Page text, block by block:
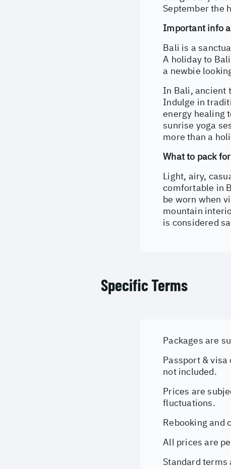
September the
Important info
Bali is a
A holiday to
a newbie
In Bali, ancient
Indulge in
energy healing
sunrise yoga
more than a
What to pack
Light, airy,
comfortable in
be worn when
mountain
is considered
Specific Terms
Packages are
Passport &
not included.
Prices are
fluctuations.
Rebooking and
All prices are
Standard terms